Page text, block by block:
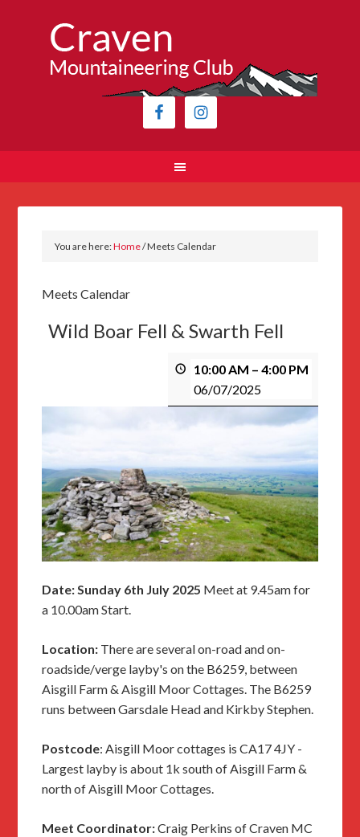
You are here:Home/Meets Calendar
Meets Calendar
Wild Boar Fell & Swarth Fell
10:00 AM – 4:00 PM
06/07/2025
Date: Sunday 6th July 2025 Meet at 9.45am for
a 10.00am Start.
Location: There are several on-road and on-
roadside/verge layby's on the B6259, between
Aisgill Farm & Aisgill Moor Cottages. The B6259
runs between Garsdale Head and Kirkby Stephen.
Postcode: Aisgill Moor cottages is CA17 4JY -
Largest layby is about 1k south of Aisgill Farm &
north of Aisgill Moor Cottages.
Meet Coordinator:Craig Perkins of Craven MC